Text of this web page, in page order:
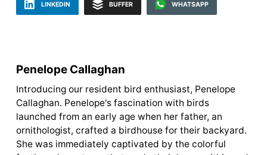
LINKEDIN BUFFER WHATSAPP
Penelope Callaghan
Introducing our resident bird enthusiast, Penelope
Callaghan. Penelope's fascination with birds
launched from an early age when her father, an
ornithologist, crafted a birdhouse for their backyard.
She was immediately captivated by the colorful